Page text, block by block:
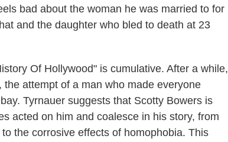
bad about the woman he was married to for
and the daughter who bled to death at 23
Of Hollywood" is cumulative. After a while,
attempt of a man who made everyone
Tyrnauer suggests that Scotty Bowers is
acted on him and coalesce in his story, from
the corrosive effects of homophobia. This